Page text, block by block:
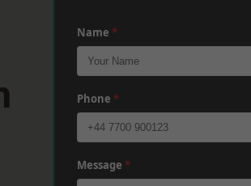
Name *
Phone *
Message *